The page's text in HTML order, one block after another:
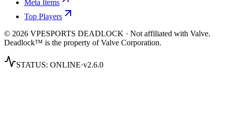
Meta Items
Top Players
© 2026 VPESPORTS DEADLOCK · Not affiliated with Valve.
Deadlock™ is the property of Valve Corporation.
STATUS: ONLINE·v2.6.0